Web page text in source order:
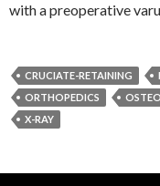
with a preoperative
CRUCIATE-RETAINING
ORTHOPEDICS
X-RAY